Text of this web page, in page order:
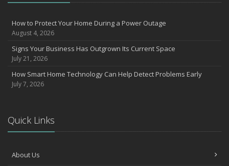
How to Protect Your Home During a Power Outage
August 4, 2026
Signs Your Business Has Outgrown Its Current Space
July 21, 2026
How Smart Home Technology Can Help Detect Problems Early
July 7, 2026
Quick Links
About Us